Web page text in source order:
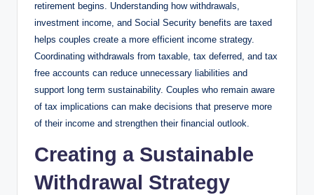
retirement begins. Understanding how withdrawals,
investment income, and Social Security benefits are taxed
helps couples create a more efficient income strategy.
Coordinating withdrawals from taxable, tax deferred, and tax
free accounts can reduce unnecessary liabilities and
support long term sustainability. Couples who remain aware
of tax implications can make decisions that preserve more
of their income and strengthen their financial outlook.
Creating a Sustainable
Withdrawal Strategy